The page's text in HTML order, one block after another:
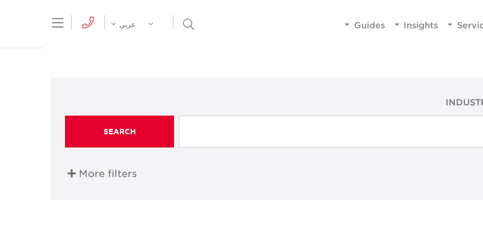
Insights
Guides
Menu Open Search Menu
عربي
SEARCH
More filters